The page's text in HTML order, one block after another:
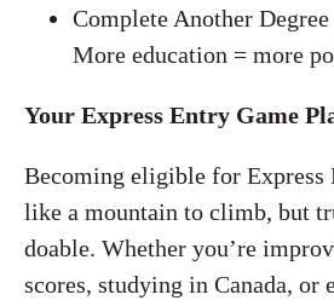
Complete Another
More education = more
Your Express Entry Game
Becoming eligible for Express
like a mountain to climb, but
doable. Whether you’re
scores, studying in Canada, or